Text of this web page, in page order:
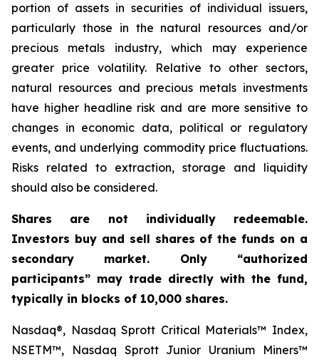
portion of assets in securities of individual issuers,
particularly those in the natural resources and/or
precious metals industry, which may experience
greater price volatility. Relative to other sectors,
natural resources and precious metals investments
have higher headline risk and are more sensitive to
changes in economic data, political or regulatory
events, and underlying commodity price fluctuations.
Risks related to extraction, storage and liquidity
should also be considered.
Shares are not individually redeemable.
Investors buy and sell shares of the funds on a
secondary market. Only “authorized
participants” may trade directly with the fund,
typically in blocks of 10,000 shares.
Nasdaq®, Nasdaq Sprott Critical Materials™ Index,
NSETM™, Nasdaq Sprott Junior Uranium Miners™